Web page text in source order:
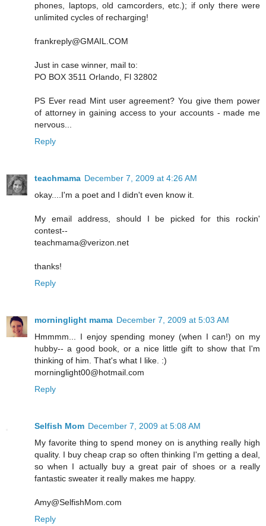
phones, laptops, old camcorders, etc.); if only there were
unlimited cycles of recharging!
frankreply@GMAIL.COM
Just in case winner, mail to:
PO BOX 3511 Orlando, Fl 32802
PS Ever read Mint user agreement? You give them power
of attorney in gaining access to your accounts - made me
nervous...
Reply
teachmama December 7, 2009 at 4:26 AM
okay....I'm a poet and I didn't even know it.
My email address, should I be picked for this rockin'
contest--
teachmama@verizon.net
thanks!
Reply
morninglight mama December 7, 2009 at 5:03 AM
Hmmmm... I enjoy spending money (when I can!) on my
hubby-- a good book, or a nice little gift to show that I'm
thinking of him. That's what I like. :)
morninglight00@hotmail.com
Reply
Selfish Mom December 7, 2009 at 5:08 AM
My favorite thing to spend money on is anything really high
quality. I buy cheap crap so often thinking I'm getting a deal,
so when I actually buy a great pair of shoes or a really
fantastic sweater it really makes me happy.
Amy@SelfishMom.com
Reply